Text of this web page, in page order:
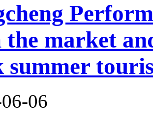
the market
summer
06